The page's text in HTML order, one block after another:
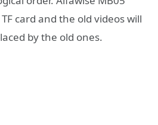
card and the old videos will
by the old ones.